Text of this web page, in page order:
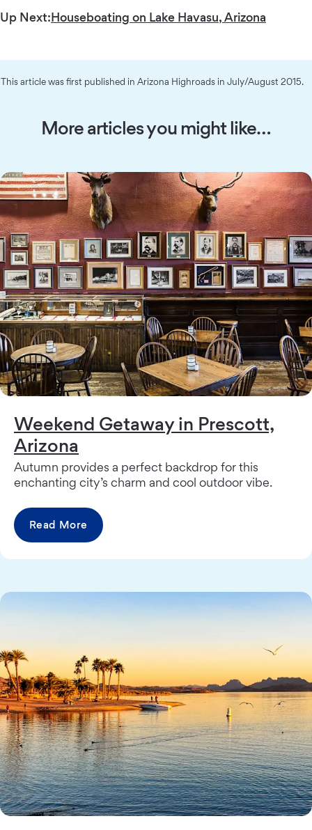
Up Next:Houseboating on Lake Havasu, Arizona
This article was first published in Arizona Highroads in July/August 2015.
More articles you might like…
Weekend Getaway in Prescott,
Arizona
Autumn provides a perfect backdrop for this
enchanting city’s charm and cool outdoor vibe.
Read More